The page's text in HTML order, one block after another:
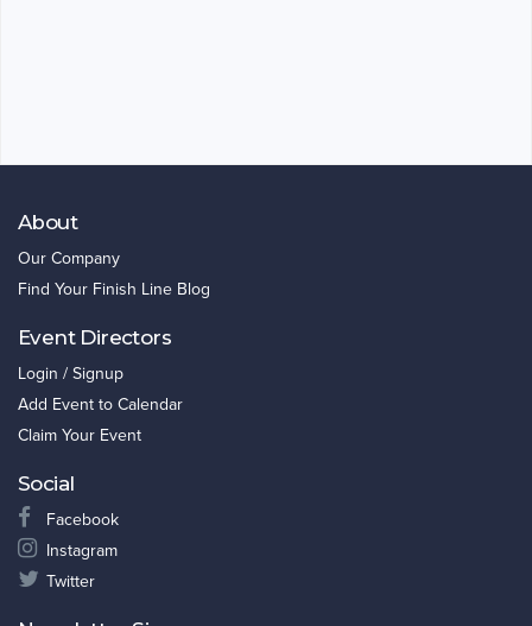
About
Our Company
Find Your Finish Line Blog
Event Directors
Login / Signup
Add Event to Calendar
Claim Your Event
Social
Facebook
Instagram
Twitter